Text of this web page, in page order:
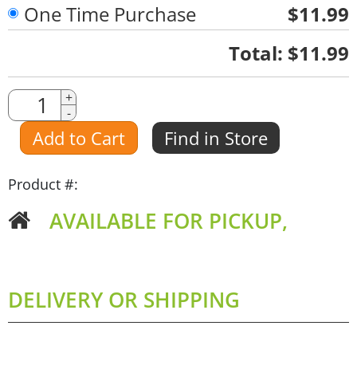
One Time Purchase
$11.99
Total: $11.99
Quantity
Amount
+
-
Add to Cart Find in Store
Product #:
AVAILABLE FOR PICKUP,
DELIVERY OR SHIPPING